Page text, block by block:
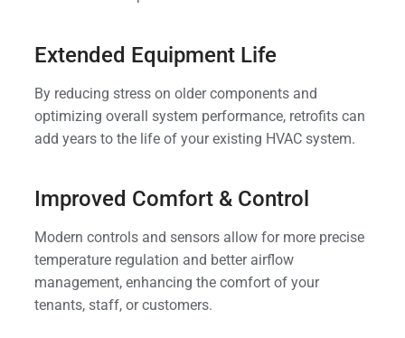
Extended Equipment Life
By reducing stress on older components and
optimizing overall system performance, retrofits can
add years to the life of your existing HVAC system.
Improved Comfort & Control
Modern controls and sensors allow for more precise
temperature regulation and better airflow
management, enhancing the comfort of your
tenants, staff, or customers.